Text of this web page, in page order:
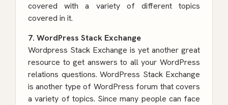
covered with a variety of different topics
covered in it.
7. WordPress Stack Exchange
Wordpress Stack Exchange is yet another great
resource to get answers to all your WordPress
relations questions. WordPress Stack Exchange
is another type of WordPress forum that covers
a variety of topics. Since many people can face